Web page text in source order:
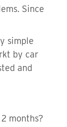
Since
simple
by car
and
months?